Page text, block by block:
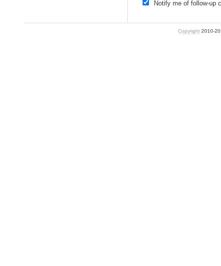
Notify me of follow-up
Copyright2010-